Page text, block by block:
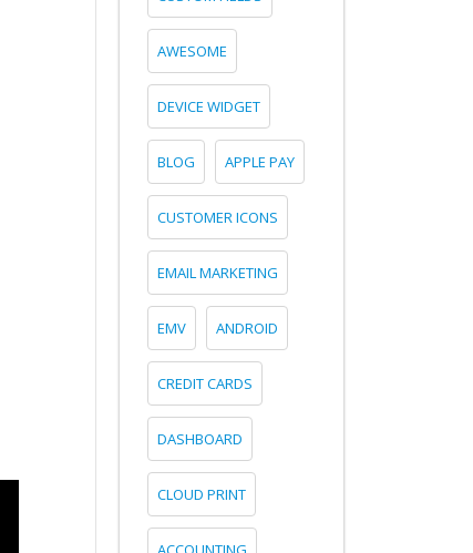
AWESOME
DEVICE WIDGET
BLOG APPLE PAY
CUSTOMER ICONS
EMAIL MARKETING
EMV ANDROID
CREDIT CARDS
DASHBOARD
CLOUD PRINT